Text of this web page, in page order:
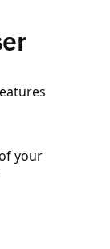
your